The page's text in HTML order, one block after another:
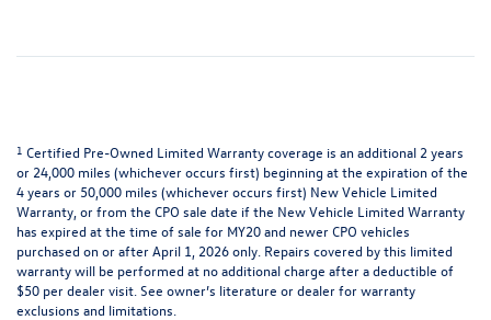
1 Certified Pre-Owned Limited Warranty coverage is an additional 2 years
or 24,000 miles (whichever occurs first) beginning at the expiration of the
4 years or 50,000 miles (whichever occurs first) New Vehicle Limited
Warranty, or from the CPO sale date if the New Vehicle Limited Warranty
has expired at the time of sale for MY20 and newer CPO vehicles
purchased on or after April 1, 2026 only. Repairs covered by this limited
warranty will be performed at no additional charge after a deductible of
$50 per dealer visit. See owner’s literature or dealer for warranty
exclusions and limitations.